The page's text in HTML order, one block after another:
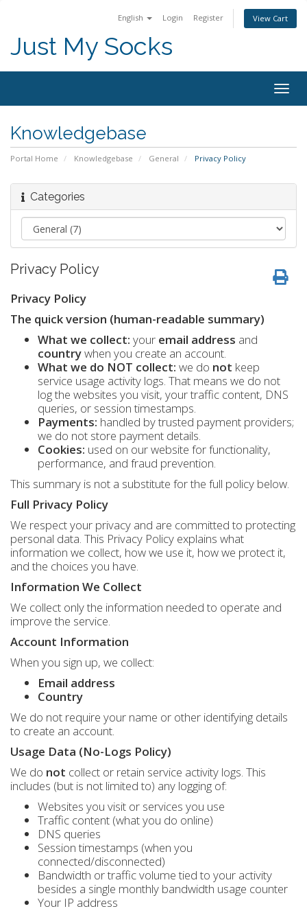
English Login Register View Cart
Just My Socks
Knowledgebase
Portal Home Knowledgebase General Privacy Policy
Categories
Privacy Policy
Privacy Policy
The quick version (human-readable summary)
What we collect: your email address and
countrywhen you create an account.
What we do NOT collect: we do not keep
service usage activity logs. That means we do not
log the websites you visit, your traffic content, DNS
queries, or session timestamps.
Payments: handled by trusted payment providers;
we do not store payment details.
Cookies: used on our website for functionality,
performance, and fraud prevention.
This summary is not a substitute for the full policy below.
Full Privacy Policy
We respect your privacy and are committed to protecting
personal data. This Privacy Policy explains what
information we collect, how we use it, how we protect it,
and the choices you have.
Information We Collect
We collect only the information needed to operate and
improve the service.
Account Information
When you sign up, we collect:
Email address
Country
We do not require your name or other identifying details
to create an account.
Usage Data (No-Logs Policy)
We do not collect or retain service activity logs. This
includes (but is not limited to) any logging of:
Websites you visit or services you use
Traffic content (what you do online)
DNS queries
Session timestamps (when you
connected/disconnected)
Bandwidth or traffic volume tied to your activity
besides a single monthly bandwidth usage counter
Your IP address